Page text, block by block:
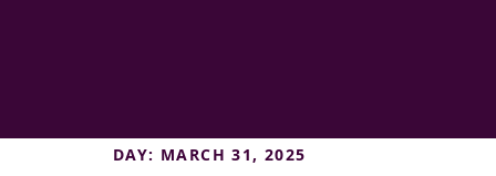
DAY: MARCH 31, 2025